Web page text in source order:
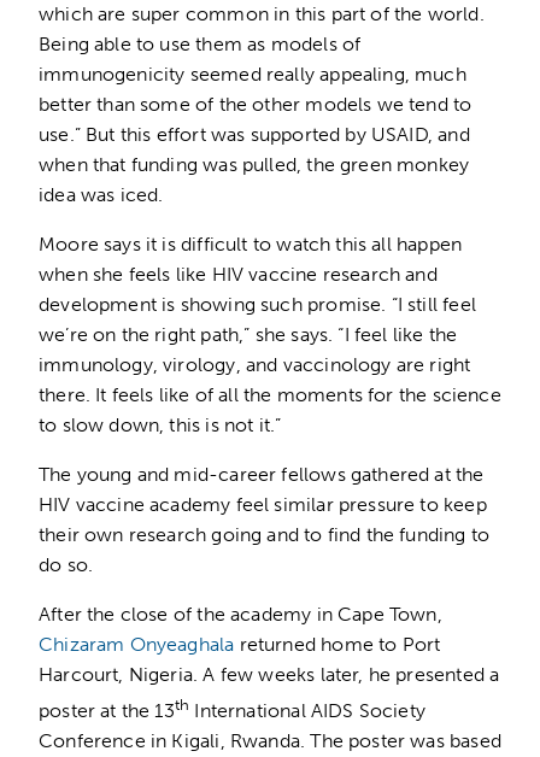
which are super common in this part of the world.
Being able to use them as models of
immunogenicity seemed really appealing, much
better than some of the other models we tend to
use.” But this effort was supported by USAID, and
when that funding was pulled, the green monkey
idea was iced.
Moore says it is difficult to watch this all happen
when she feels like HIV vaccine research and
development is showing such promise. “I still feel
we’re on the right path,” she says. “I feel like the
immunology, virology, and vaccinology are right
there. It feels like of all the moments for the science
to slow down, this is not it.”
The young and mid-career fellows gathered at the
HIV vaccine academy feel similar pressure to keep
their own research going and to find the funding to
do so.
After the close of the academy in Cape Town,
Chizaram Onyeaghala returned home to Port
Harcourt, Nigeria. A few weeks later, he presented a
poster at the 13th International AIDS Society
Conference in Kigali, Rwanda. The poster was based